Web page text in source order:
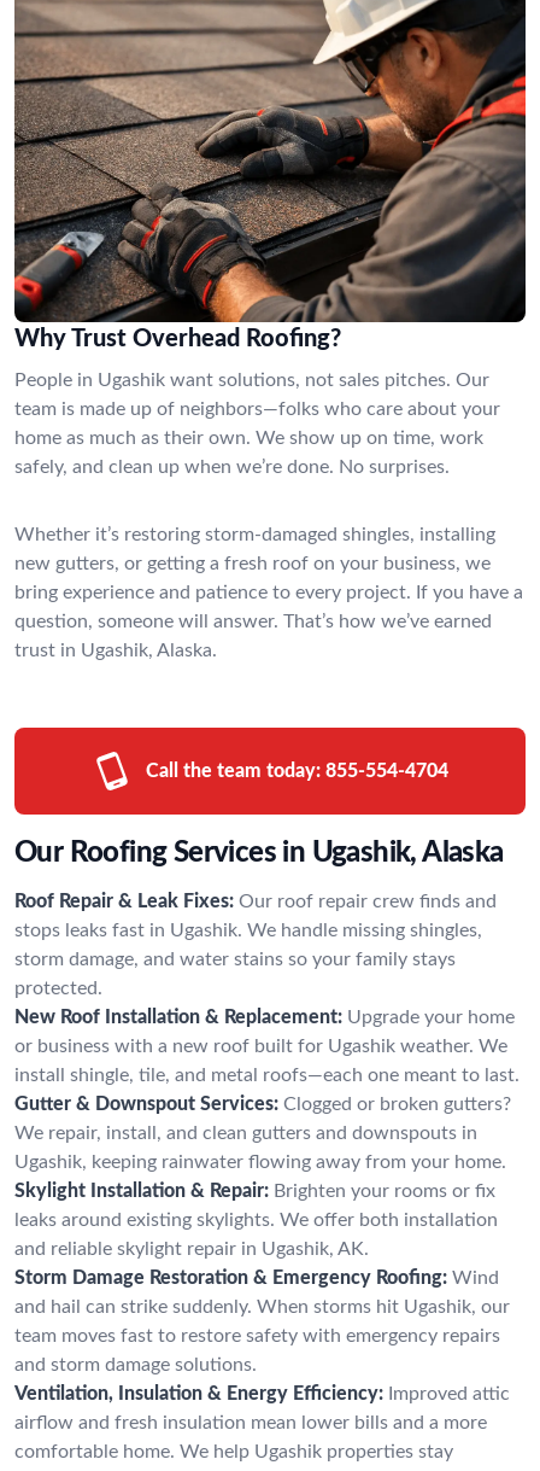
Why Trust Overhead Roofing?
People in Ugashik want solutions, not sales pitches. Our
team is made up of neighbors—folks who care about your
home as much as their own. We show up on time, work
safely, and clean up when we’re done. No surprises.
Whether it’s restoring storm-damaged shingles, installing
new gutters, or getting a fresh roof on your business, we
bring experience and patience to every project. If you have a
question, someone will answer. That’s how we’ve earned
trust in Ugashik, Alaska.
Call the team today: 855-554-4704
Our Roofing Services in Ugashik, Alaska
Roof Repair & Leak Fixes: Our roof repair crew finds and
stops leaks fast in Ugashik. We handle missing shingles,
storm damage, and water stains so your family stays
protected.
New Roof Installation & Replacement: Upgrade your home
or business with a new roof built for Ugashik weather. We
install shingle, tile, and metal roofs—each one meant to last.
Gutter & Downspout Services: Clogged or broken gutters?
We repair, install, and clean gutters and downspouts in
Ugashik, keeping rainwater flowing away from your home.
Skylight Installation & Repair: Brighten your rooms or fix
leaks around existing skylights. We offer both installation
and reliable skylight repair in Ugashik, AK.
Storm Damage Restoration & Emergency Roofing: Wind
and hail can strike suddenly. When storms hit Ugashik, our
team moves fast to restore safety with emergency repairs
and storm damage solutions.
Ventilation, Insulation & Energy Efficiency: Improved attic
airflow and fresh insulation mean lower bills and a more
comfortable home. We help Ugashik properties stay